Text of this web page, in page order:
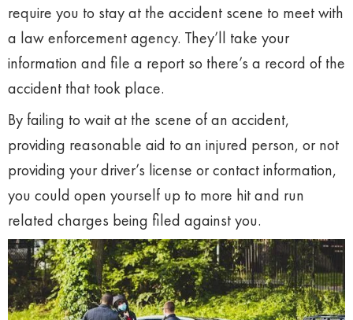
require you to stay at the accident scene to meet with
a law enforcement agency. They’ll take your
information and file a report so there’s a record of the
accident that took place.
By failing to wait at the scene of an accident,
providing reasonable aid to an injured person, or not
providing your driver’s license or contact information,
you could open yourself up to more hit and run
related charges being filed against you.